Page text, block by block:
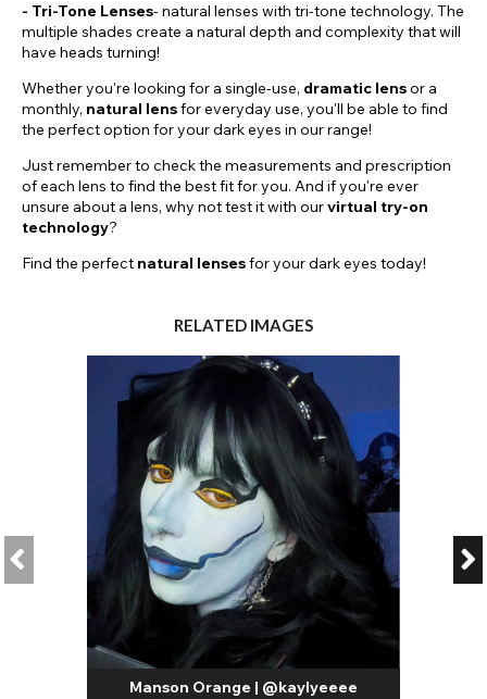
- Tri-Tone Lenses- natural lenses with tri-tone technology. The
multiple shades create a natural depth and complexity that will
have heads turning!
Whether you're looking for a single-use, dramatic lensor a
monthly, natural lensfor everyday use, you'll be able to find
the perfect option for your dark eyes in our range!
Just remember to check the measurements and prescription
of each lens to find the best fit for you. And if you're ever
unsure about a lens, why not test it with ourvirtual try-on
technology?
Find the perfect natural lensesfor your dark eyes today!
RELATED IMAGES
Manson Orange | @kaylyeeee